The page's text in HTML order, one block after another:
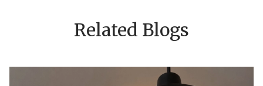
Related Blogs